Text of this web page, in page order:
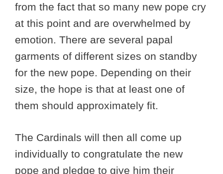
from the fact that so many new pope cry
at this point and are overwhelmed by
emotion. There are several papal
garments of different sizes on standby
for the new pope. Depending on their
size, the hope is that at least one of
them should approximately fit.
The Cardinals will then all come up
individually to congratulate the new
pope and pledge to give him their